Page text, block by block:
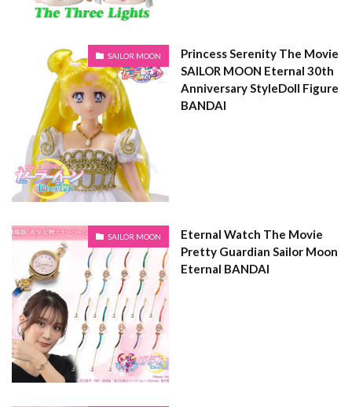
SAILOR MOON
Princess Serenity The Movie
SAILOR MOON Eternal 30th
Anniversary StyleDoll Figure
BANDAI
SAILOR MOON
Eternal Watch The Movie
Pretty Guardian Sailor Moon
Eternal BANDAI